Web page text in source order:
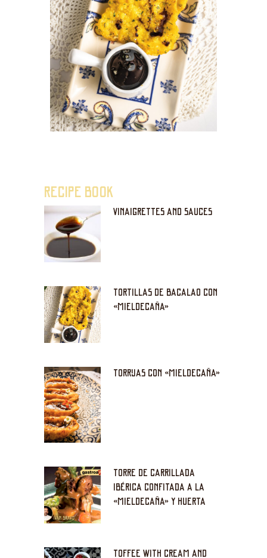
RECIPE BOOK
VINAIGRETTES AND SAUCES
TORTILLAS DE BACALAO CON
«MIELDECAÑA»
TORRIJAS CON «MIELDECAÑA»
TORRE DE CARRILLADA
IBÉRICA CONFITADA A LA
«MIELDECAÑA» Y HUERTA
TOFFEE WITH CREAM AND